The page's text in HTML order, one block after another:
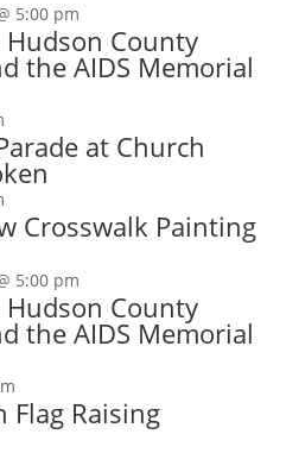
5:00 pm
County
the AIDS Memorial
at Church
Crosswalk Painting
5:00 pm
County
the AIDS Memorial
Flag Raising